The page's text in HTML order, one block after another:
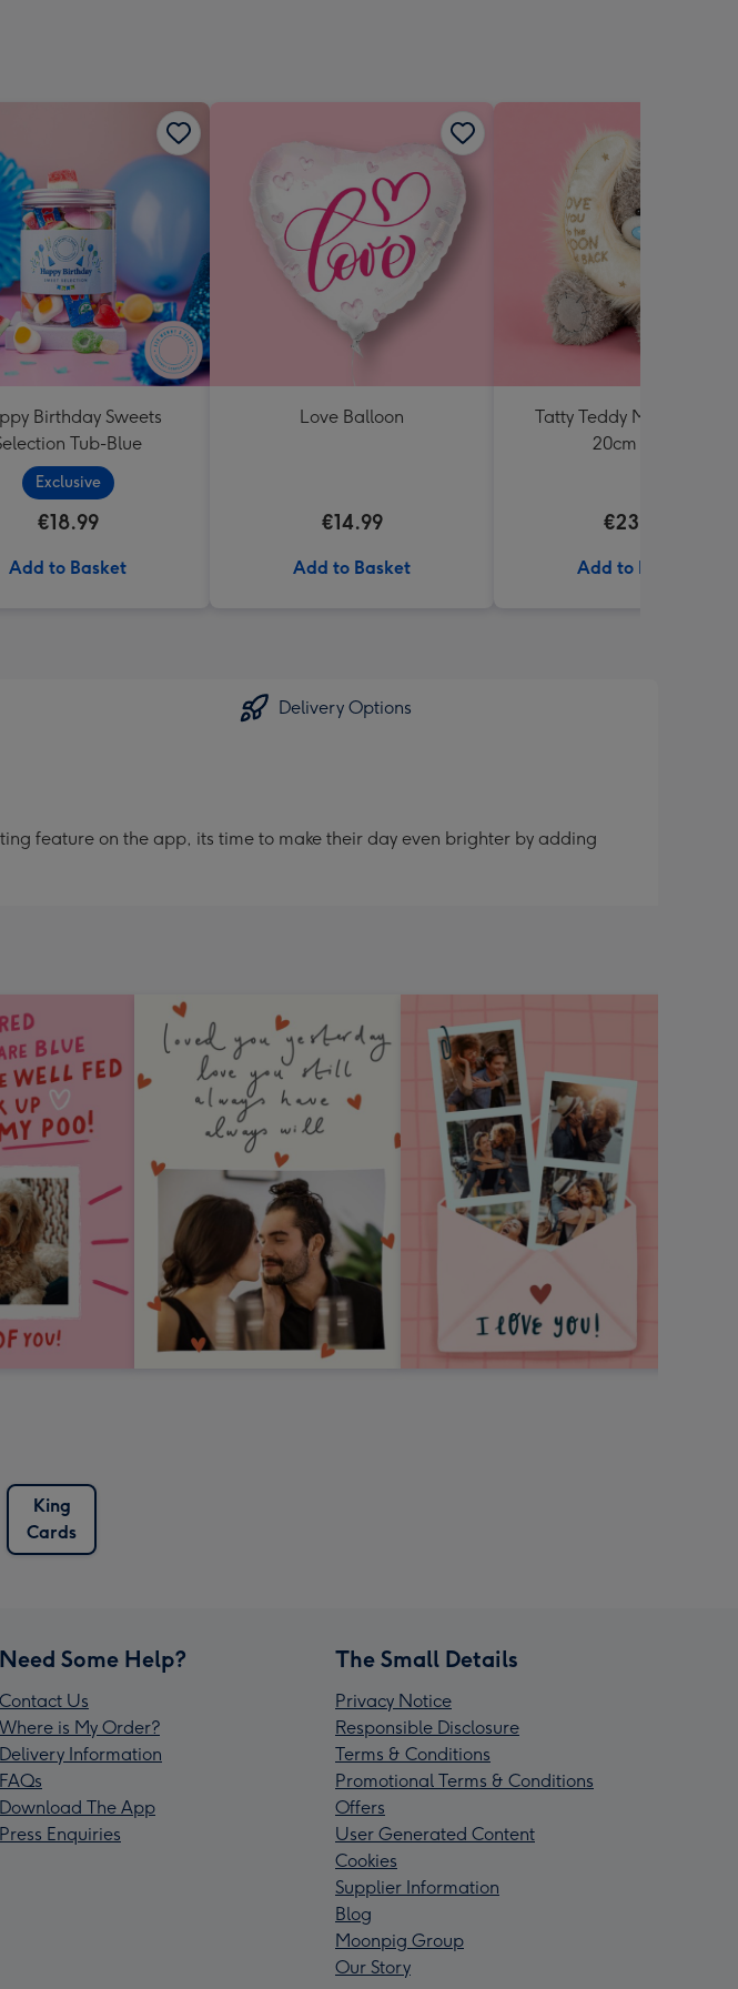
Birthday Sweets
Tub-Blue
Exclusive
€18.99
Add to Basket
Love Balloon
€14.99
Add to Basket
Tatty Teddy Moon & Back
20cm Bear
€23.99
Add to Basket
Delivery Options
feature on the app, its time to make their day even brighter by adding
King
Cards
Need Some Help?
Contact Us
Where is My Order?
Delivery Information
FAQs
Download The App
Press Enquiries
The Small Details
Privacy Notice
Responsible Disclosure
Terms & Conditions
Promotional Terms & Conditions
Offers
User Generated Content
Cookies
Supplier Information
Blog
Moonpig Group
Our Story